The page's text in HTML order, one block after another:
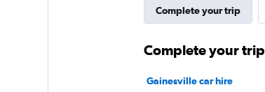
Complete your trip
Complete your trip
Gainesville car hire